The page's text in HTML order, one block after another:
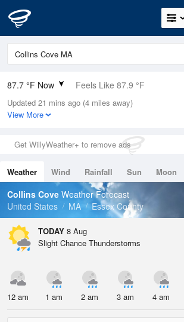
87.7 °F Now Feels Like 87.9 °F
Relative Humidity
55%
0.02in (0in Last Hour)
Wind
Dew Point
69.7 °F
Pressure
Updated 21 mins ago (4 miles away)
View More
Get WillyWeather+ to remove ads
Weather Wind Rainfall Sun Moon
Tides
Swell
Collins Cove Weather Forecast
United States
MA Essex County
TODAY 8 Aug
Slight Chance Thunderstorms
12 am 1 am 2 am 3 am 4 am